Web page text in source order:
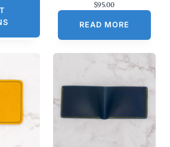
$95.00
READ MORE